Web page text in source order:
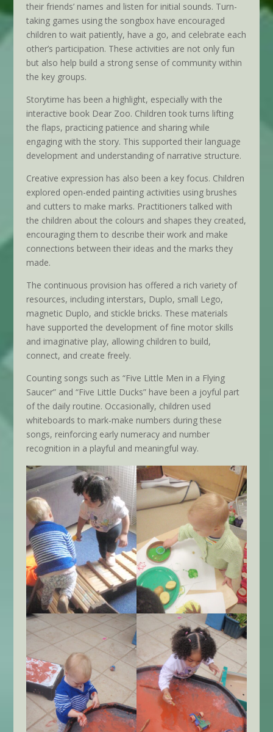
their friends’ names and listen for initial sounds. Turn-
taking games using the songbox have encouraged
children to wait patiently, have a go, and celebrate each
other’s participation. These activities are not only fun
but also help build a strong sense of community within
the key groups.
Storytime has been a highlight, especially with the
interactive book Dear Zoo. Children took turns lifting
the flaps, practicing patience and sharing while
engaging with the story. This supported their language
development and understanding of narrative structure.
Creative expression has also been a key focus. Children
explored open-ended painting activities using brushes
and cutters to make marks. Practitioners talked with
the children about the colours and shapes they created,
encouraging them to describe their work and make
connections between their ideas and the marks they
made.
The continuous provision has offered a rich variety of
resources, including interstars, Duplo, small Lego,
magnetic Duplo, and stickle bricks. These materials
have supported the development of fine motor skills
and imaginative play, allowing children to build,
connect, and create freely.
Counting songs such as “Five Little Men in a Flying
Saucer” and “Five Little Ducks” have been a joyful part
of the daily routine. Occasionally, children used
whiteboards to mark-make numbers during these
songs, reinforcing early numeracy and number
recognition in a playful and meaningful way.